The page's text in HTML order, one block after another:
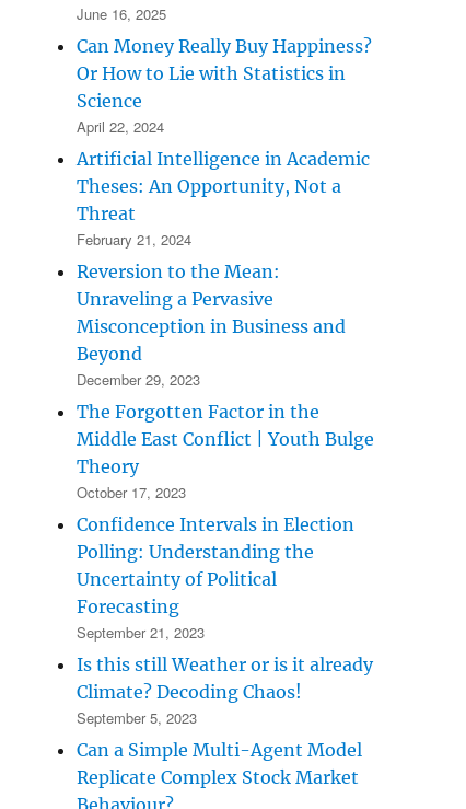
June 16, 2025
Can Money Really Buy Happiness?
Or How to Lie with Statistics in
Science
April 22, 2024
Artificial Intelligence in Academic
Theses: An Opportunity, Not a
Threat
February 21, 2024
Reversion to the Mean:
Unraveling a Pervasive
Misconception in Business and
Beyond
December 29, 2023
The Forgotten Factor in the
Middle East Conflict | Youth Bulge
Theory
October 17, 2023
Confidence Intervals in Election
Polling: Understanding the
Uncertainty of Political
Forecasting
September 21, 2023
Is this still Weather or is it already
Climate? Decoding Chaos!
September 5, 2023
Can a Simple Multi-Agent Model
Replicate Complex Stock Market
Behaviour?